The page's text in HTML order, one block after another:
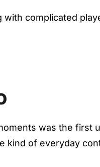
complicated
was the first
of everyday